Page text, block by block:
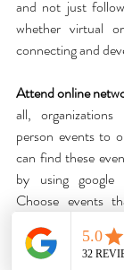
and not just
whether virtual
connecting and
Attend online
all,
person events to
can find these
by using google
Choose events
business such
events and